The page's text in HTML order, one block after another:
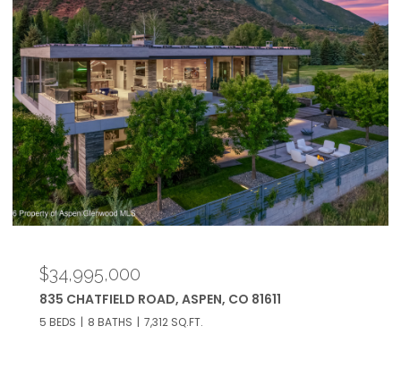
$34,950,000
433 GILLESPIE STREET, ASPEN, CO 81611
6 BEDS 9 BATHS 5,467 SQ.FT.